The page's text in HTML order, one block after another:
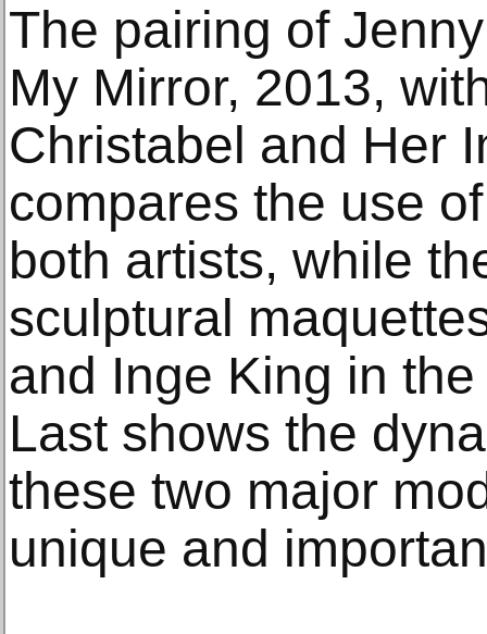
The pairing of Jenny
My Mirror, 2013,
Christabel and Her
compares the use
both artists, while
sculptural
and Inge King in
Last shows the
these two major
unique and